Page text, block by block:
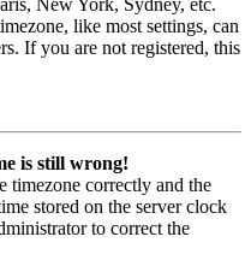
New York, Sydney, etc.
like most settings, can
If you are not registered, this
is still wrong!
timezone correctly and the
stored on the server clock
to correct the